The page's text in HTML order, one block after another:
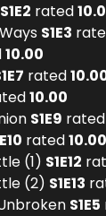
S1E2 rated
S1E3
10.00
1E7 rated
10.00
S1E9 rated
E10 rated10.00
(1) S1E12
(2) S1E13
S1E5